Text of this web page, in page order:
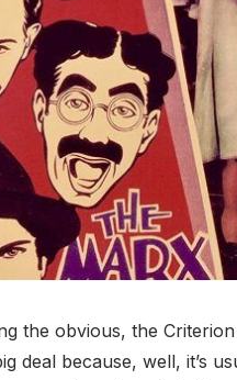
the obvious, the Criterion
deal because, well, it’s